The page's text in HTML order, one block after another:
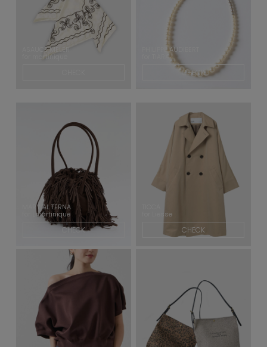
ASAUCE MELER
for martinique
PHILIPPE AUDIBERT
for TIARA
CHECK
MARY AL TERNA
for Lmartinique
CHECK
for Liesse
CHECK